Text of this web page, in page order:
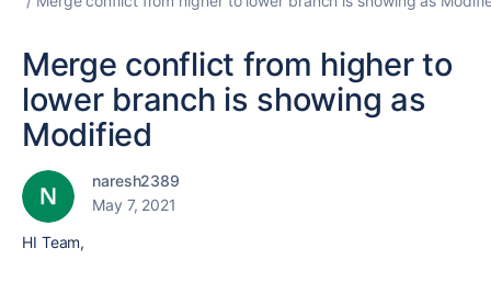
Merge conflict from higher to
lower branch is showing as
Modified
naresh2389
May 7, 2021
HI Team,